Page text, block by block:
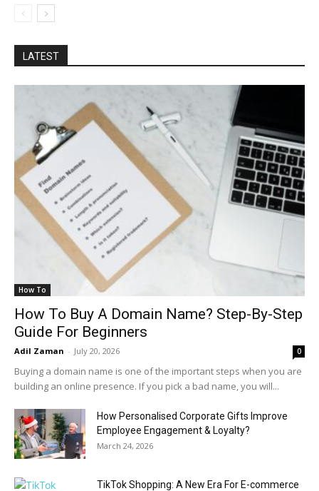
LATEST
How To
How To Buy A Domain Name? Step-By-Step
Guide For Beginners
Adil Zaman - July 20, 2026 0
Buying a domain name is one of the important steps when you are
building an online presence. If you pick a bad name, you will...
How Personalised Corporate Gifts Improve
Employee Engagement & Loyalty?
March 24, 2026
TikTok Shopping: A New Era For E-commerce